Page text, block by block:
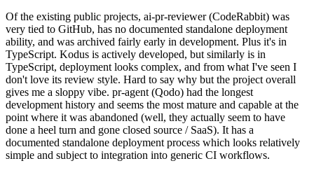
Of the existing public projects, ai-pr-reviewer (CodeRabbit) was
very tied to GitHub, has no documented standalone deployment
ability, and was archived fairly early in development. Plus it's in
TypeScript. Kodus is actively developed, but similarly is in
TypeScript, deployment looks complex, and from what I've seen I
don't love its review style. Hard to say why but the project overall
gives me a sloppy vibe. pr-agent (Qodo) had the longest
development history and seems the most mature and capable at the
point where it was abandoned (well, they actually seem to have
done a heel turn and gone closed source / SaaS). It has a
documented standalone deployment process which looks relatively
simple and subject to integration into generic CI workflows.